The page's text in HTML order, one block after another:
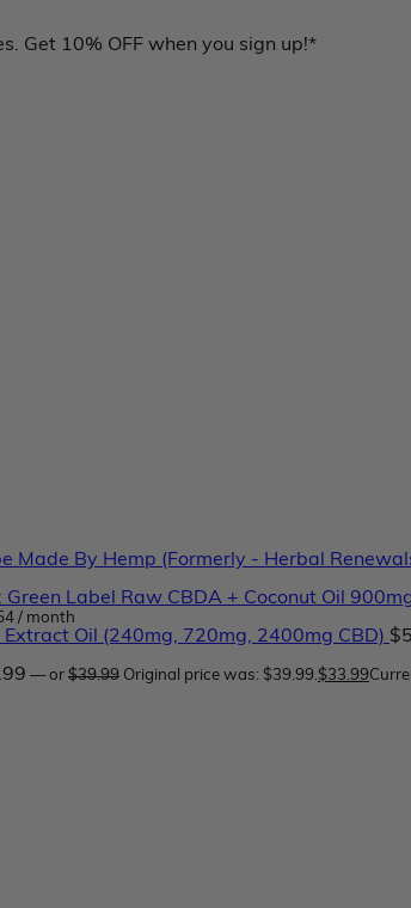
Get 10% OFF when you sign up!*
Made By Hemp (Formerly - Herbal
Label Raw CBDA + Coconut Oil
/ month
Extract Oil (240mg, 720mg, 2400mg CBD) $
—or $39.99 Original price was: $39.99.$33.99